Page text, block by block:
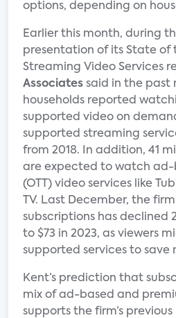
options, depending on
Earlier this month, during
presentation of its State of
Streaming Video Services
Associates said in the past
households reported
supported video on
supported streaming
from 2018. In addition, 41
are expected to watch
(OTT) video services like
TV. Last December, the
subscriptions has declined
to $73 in 2023, as viewers
supported services to save
Kent’s prediction that
mix of ad-based and
supports the firm’s